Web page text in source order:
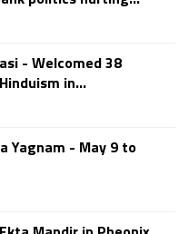
- Welcomed 38
in...
Yagnam - May 9 to